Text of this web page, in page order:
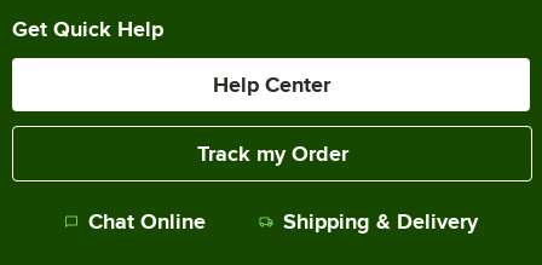
Get Quick Help
Help Center
Track my Order
Chat Online Shipping & Delivery